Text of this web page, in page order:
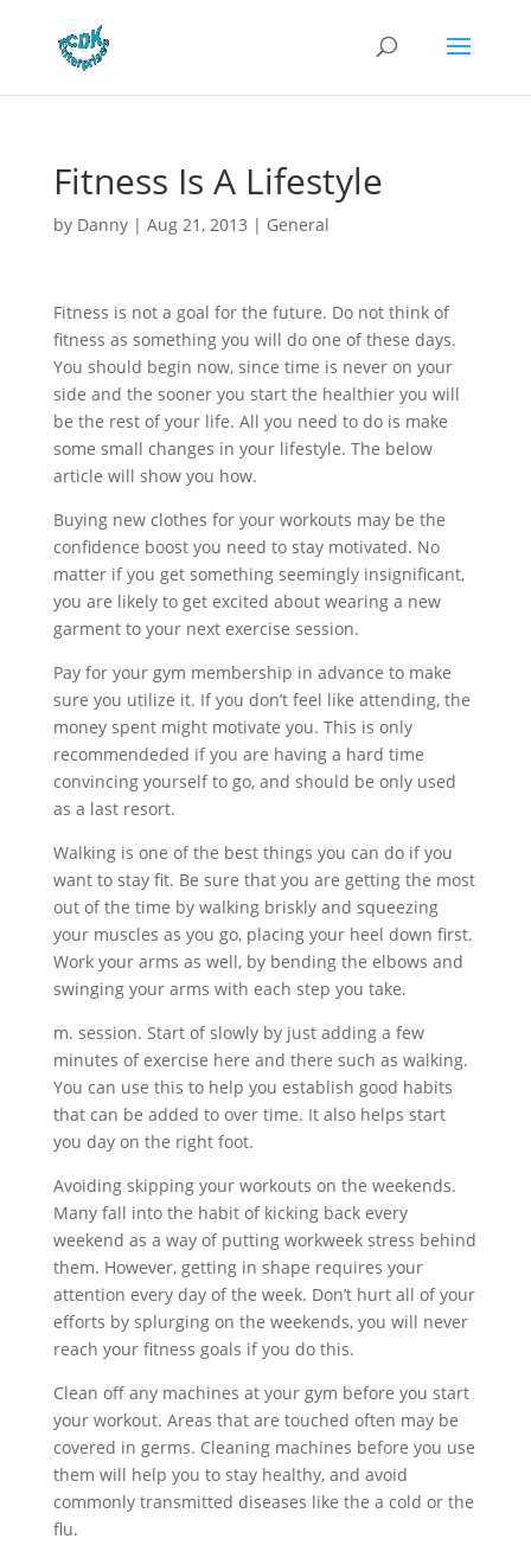
Fitness Is A Lifestyle
by Danny| Aug 21, 2013 | General
Fitness is not a goal for the future. Do not think of
fitness as something you will do one of these days.
You should begin now, since time is never on your
side and the sooner you start the healthier you will
be the rest of your life. All you need to do is make
some small changes in your lifestyle. The below
article will show you how.
Buying new clothes for your workouts may be the
confidence boost you need to stay motivated. No
matter if you get something seemingly insignificant,
you are likely to get excited about wearing a new
garment to your next exercise session.
Pay for your gym membership in advance to make
sure you utilize it. If you don’t feel like attending, the
money spent might motivate you. This is only
recommendeded if you are having a hard time
convincing yourself to go, and should be only used
as a last resort.
Walking is one of the best things you can do if you
want to stay fit. Be sure that you are getting the most
out of the time by walking briskly and squeezing
your muscles as you go, placing your heel down first.
Work your arms as well, by bending the elbows and
swinging your arms with each step you take.
m. session. Start of slowly by just adding a few
minutes of exercise here and there such as walking.
You can use this to help you establish good habits
that can be added to over time. It also helps start
you day on the right foot.
Avoiding skipping your workouts on the weekends.
Many fall into the habit of kicking back every
weekend as a way of putting workweek stress behind
them. However, getting in shape requires your
attention every day of the week. Don’t hurt all of your
efforts by splurging on the weekends, you will never
reach your fitness goals if you do this.
Clean off any machines at your gym before you start
your workout. Areas that are touched often may be
covered in germs. Cleaning machines before you use
them will help you to stay healthy, and avoid
commonly transmitted diseases like the a cold or the
flu.